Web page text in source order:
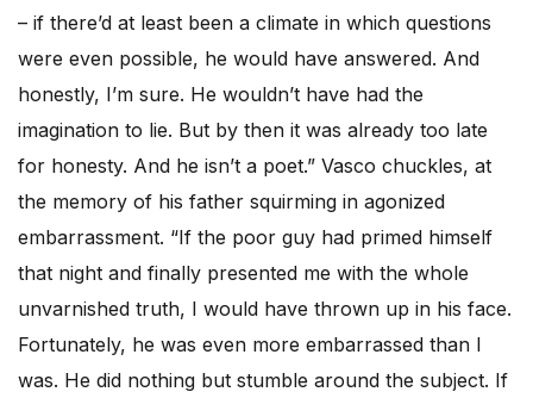
– if there’d at least been a climate in which questions
were even possible, he would have answered. And
honestly, I’m sure. He wouldn’t have had the
imagination to lie. But by then it was already too late
for honesty. And he isn’t a poet.” Vasco chuckles, at
the memory of his father squirming in agonized
embarrassment. “If the poor guy had primed himself
that night and finally presented me with the whole
unvarnished truth, I would have thrown up in his face.
Fortunately, he was even more embarrassed than I
was. He did nothing but stumble around the subject. If